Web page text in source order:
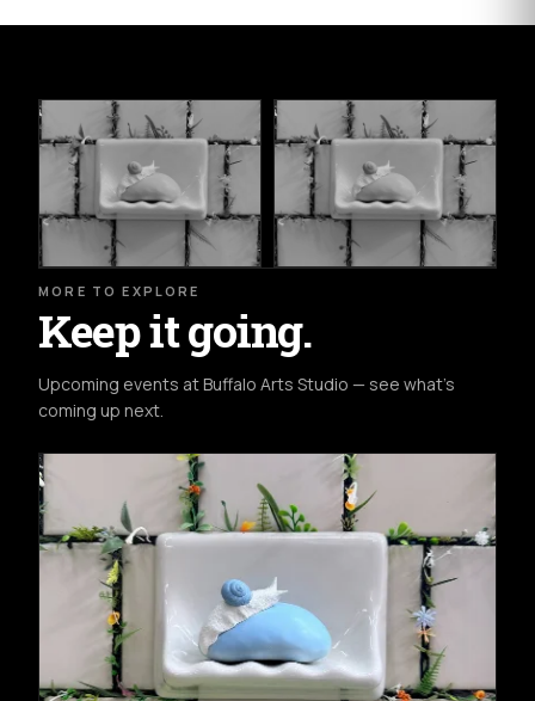
MORE TO EXPLORE
Keep it going.
Upcoming events at Buffalo Arts Studio — see what's
coming up next.